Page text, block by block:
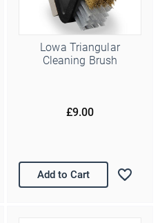
Lowa Triangular
Cleaning Brush
£9.00
Add to Cart